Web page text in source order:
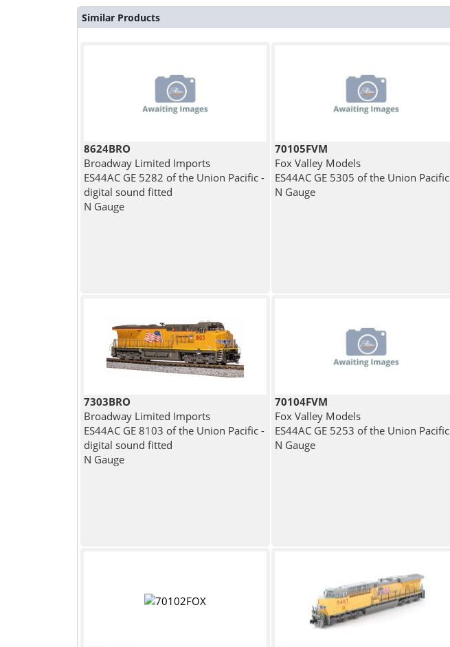
Similar Products
8624BRO
Broadway Limited Imports
ES44AC GE 5282 of the Union Pacific -
digital sound fitted
N Gauge
70105FVM
Fox Valley Models
ES44AC GE 5305 of the Union Pacific
N Gauge
7303BRO
Broadway Limited Imports
ES44AC GE 8103 of the Union Pacific -
digital sound fitted
N Gauge
70104FVM
Fox Valley Models
ES44AC GE 5253 of the Union Pacific
N Gauge